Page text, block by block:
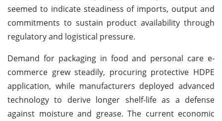
seemed to indicate steadiness of imports, output and
commitments to sustain product availability through
regulatory and logistical pressure.
Demand for packaging in food and personal care e-
commerce grew steadily, procuring protective HDPE
application, while manufacturers deployed advanced
technology to derive longer shelf-life as a defense
against moisture and grease. The current economic